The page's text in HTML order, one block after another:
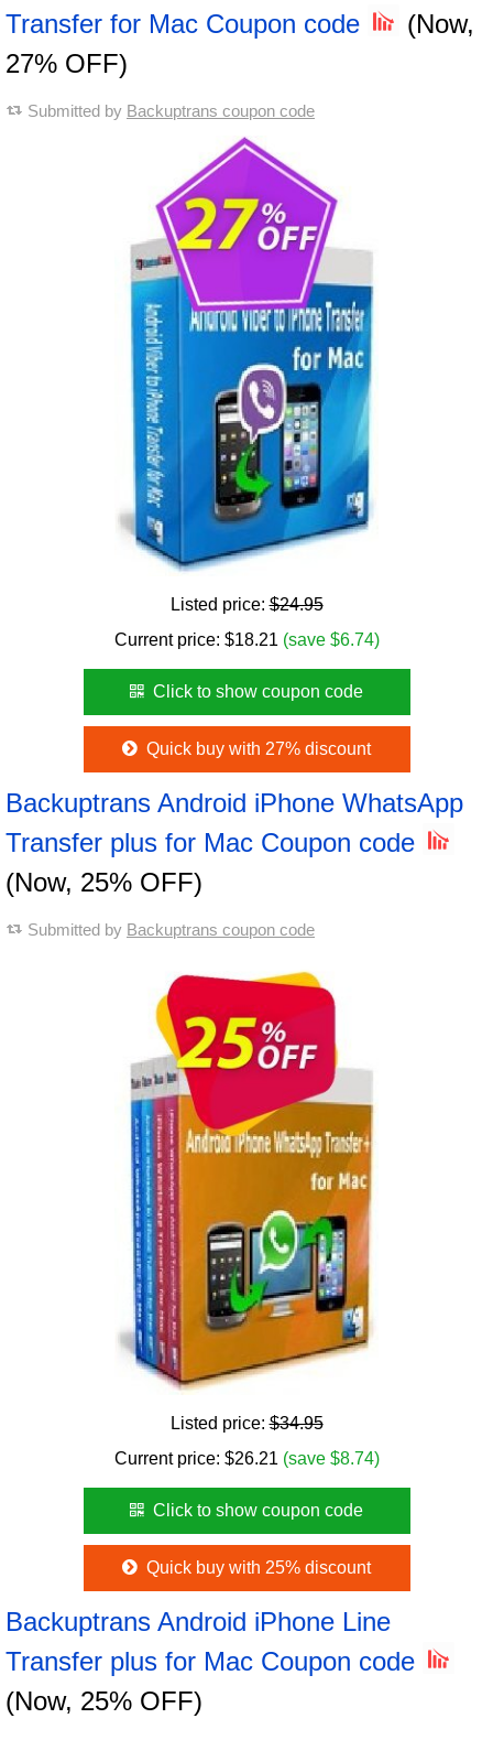
Transfer for Mac Coupon code
(Now,
27% OFF)
Submitted by Backuptrans coupon code
Listed price:$24.95
Current price: $18.21 (save $6.74)
Click to show coupon code
Quick buy with 27% discount
Backuptrans Android iPhone WhatsApp
Transfer plus for Mac Coupon code
(Now, 25% OFF)
Submitted by Backuptrans coupon code
Listed price:$34.95
Current price: $26.21 (save $8.74)
Click to show coupon code
Quick buy with 25% discount
Backuptrans Android iPhone Line
Transfer plus for Mac Coupon code
(Now, 25% OFF)